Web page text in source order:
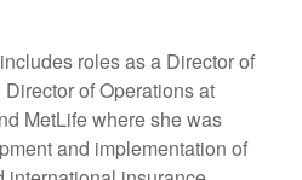
roles as a Director of
of Operations at
MetLife where she was
and implementation of